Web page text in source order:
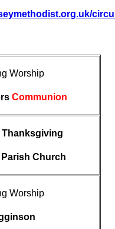
Worship
Communion
Thanksgiving
Church
Worship